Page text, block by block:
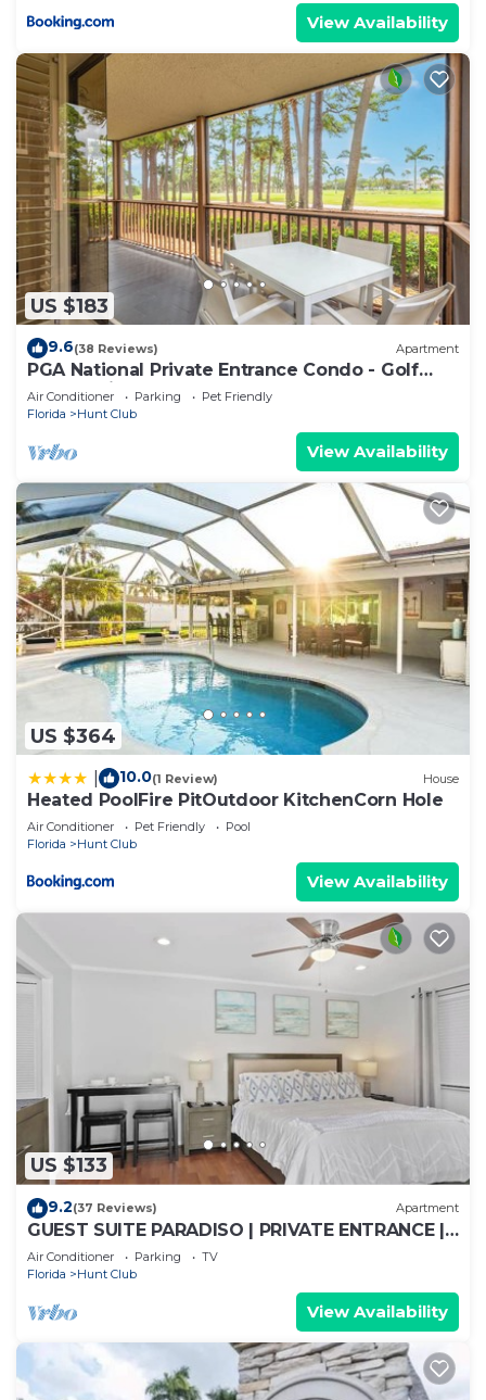
View Availability
US $183
9.6(38 Reviews) Apartment
PGA National Private Entrance Condo - Golf
Course Views -Renovated 2023
Air Conditioner Parking
Pet Friendly
Florida
Hunt Club
View Availability
US $364
10.0(1 Review) House
Heated PoolFire PitOutdoor KitchenCorn Hole
Air Conditioner Pet Friendly
Pool
Florida
Hunt Club
View Availability
US $133
9.2(37 Reviews) Apartment
GUEST SUITE PARADISO | PRIVATE ENTRANCE |
KING BED | SELF CHECK-IN | FREE PARKING | PGA
Air Conditioner Parking
TV
Florida
Hunt Club
View Availability